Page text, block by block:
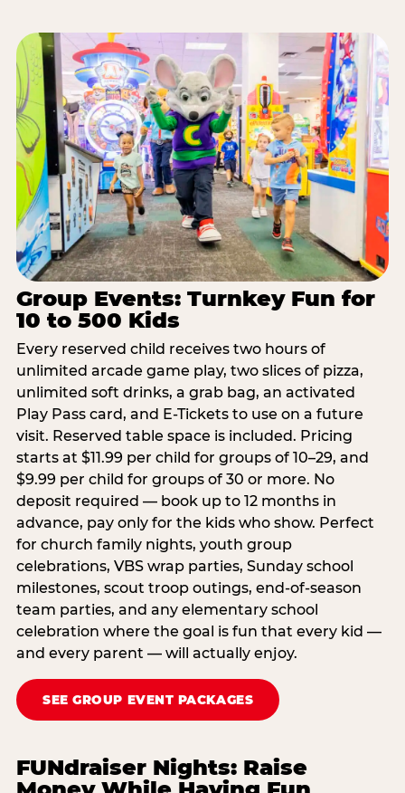
Group Events: Turnkey Fun for
10 to 500 Kids
Every reserved child receives two hours of
unlimited arcade game play, two slices of pizza,
unlimited soft drinks, a grab bag, an activated
Play Pass card, and E-Tickets to use on a future
visit. Reserved table space is included. Pricing
starts at $11.99 per child for groups of 10–29, and
$9.99 per child for groups of 30 or more. No
deposit required — book up to 12 months in
advance, pay only for the kids who show. Perfect
for church family nights, youth group
celebrations, VBS wrap parties, Sunday school
milestones, scout troop outings, end-of-season
team parties, and any elementary school
celebration where the goal is fun that every kid —
and every parent — will actually enjoy.
SEE GROUP EVENT PACKAGES
FUNdraiser Nights: Raise